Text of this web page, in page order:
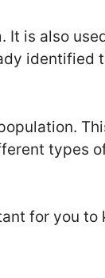
It is also
identified
types
for you to